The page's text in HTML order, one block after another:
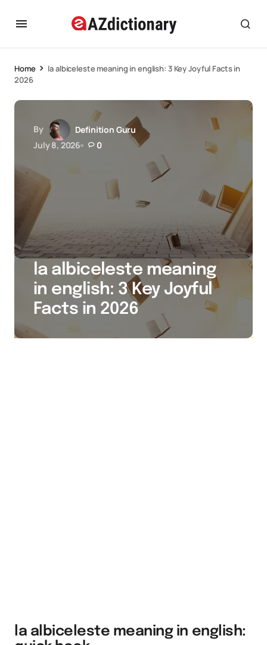
Home
la albiceleste meaning in english: 3 Key Joyful Facts in
2026
By
Definition Guru
July 8, 2026
0
la albiceleste meaning
in english: 3 Key Joyful
Facts in 2026
la albiceleste meaning in english: